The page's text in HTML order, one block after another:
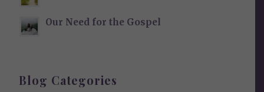
Our Need for the Gospel
Blog Categories